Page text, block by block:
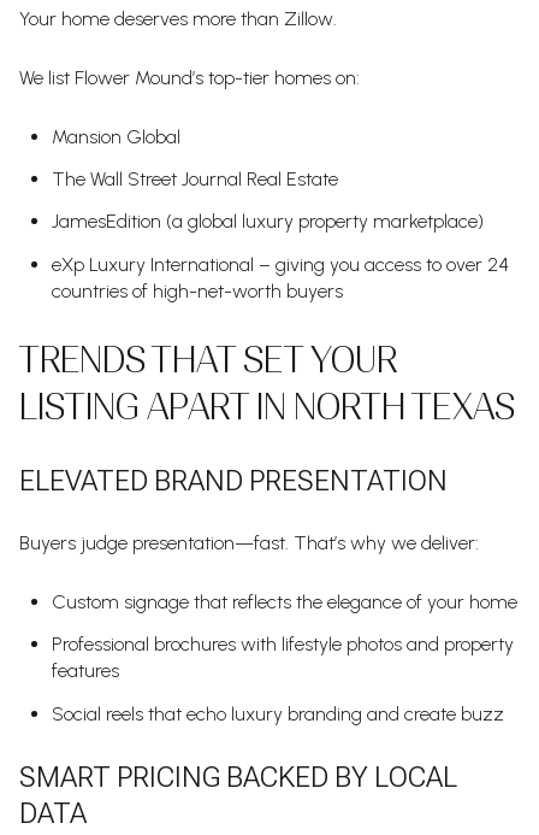
Your home deserves more than Zillow.
We list Flower Mound’s top-tier homes on:
Mansion Global
The Wall Street Journal Real Estate
JamesEdition (a global luxury property marketplace)
eXp Luxury International – giving you access to over 24
countries of high-net-worth buyers
TRENDS THAT SET YOUR
LISTING APART IN NORTH TEXAS
ELEVATED BRAND PRESENTATION
Buyers judge presentation—fast. That’s why we deliver:
Custom signage that reflects the elegance of your home
Professional brochures with lifestyle photos and property
features
Social reels that echo luxury branding and create buzz
SMART PRICING BACKED BY LOCAL
DATA